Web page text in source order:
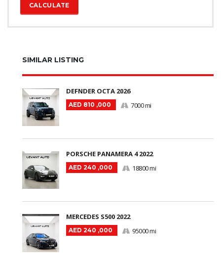
CALCULATE
SIMILAR LISTING
DEFNDER OCTA 2026
AED 810 ,000 7000 mi
PORSCHE PANAMERA 4 2022
AED 240 ,000 18800 mi
MERCEDES S500 2022
AED 240 ,000 95000 mi